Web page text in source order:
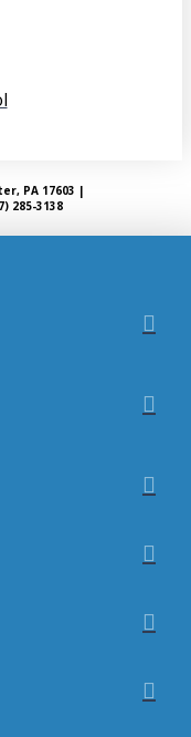
PA 17603 |
285-3138